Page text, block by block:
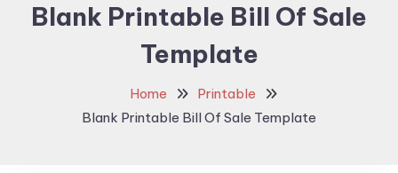
Blank Printable Bill Of Sale
Template
Home
Printable
Blank Printable Bill Of Sale Template